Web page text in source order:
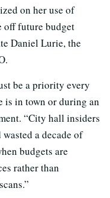
on her use of
off future budget
Daniel Lurie, the
be a priority every
is in town or during an
“City hall insiders
a decade of
budgets are
rather than